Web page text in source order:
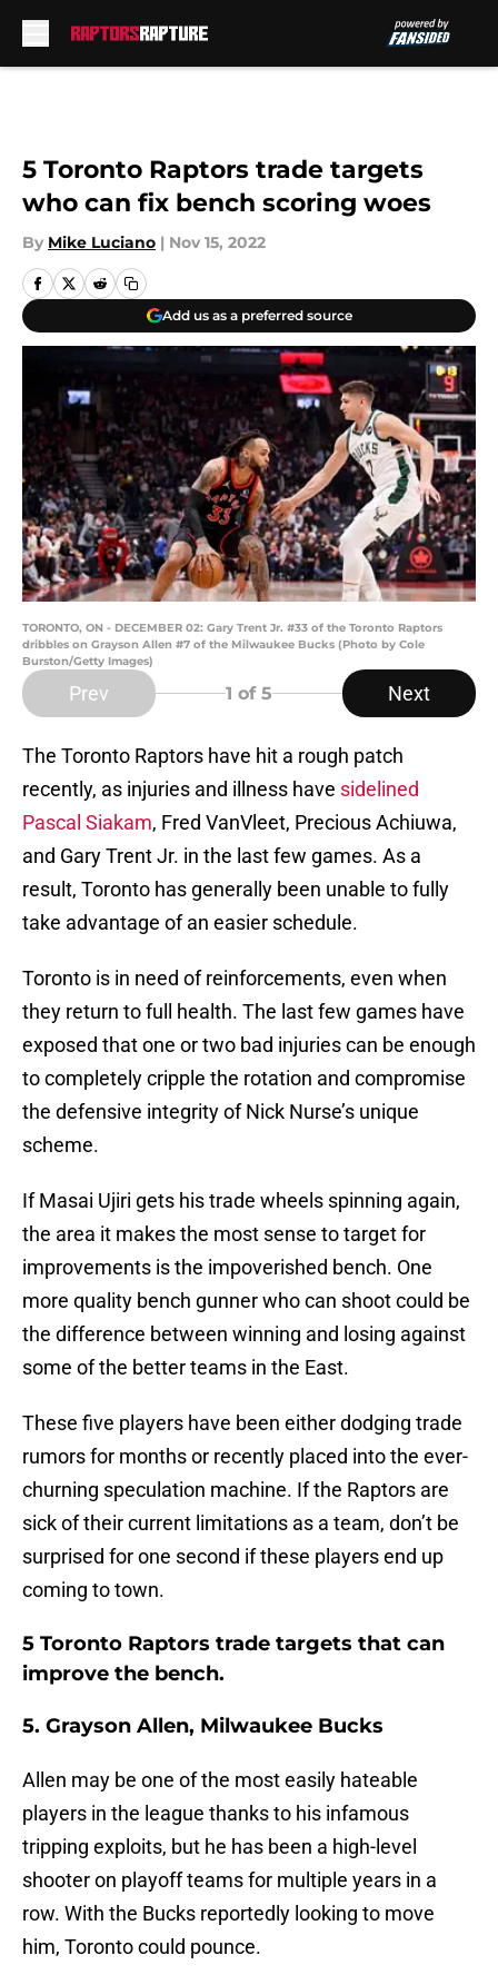
5 Toronto Raptors trade targets
who can fix bench scoring woes
By Mike Luciano | Nov 15, 2022
Add us as a preferred source
TORONTO, ON - DECEMBER 02: Gary Trent Jr. #33 of the Toronto Raptors
dribbles on Grayson Allen #7 of the Milwaukee Bucks (Photo by Cole
Burston/Getty Images)
Prev 1 of 5 Next
The Toronto Raptors have hit a rough patch
recently, as injuries and illness have sidelined
Pascal Siakam, Fred VanVleet, Precious Achiuwa,
and Gary Trent Jr. in the last few games. As a
result, Toronto has generally been unable to fully
take advantage of an easier schedule.
Toronto is in need of reinforcements, even when
they return to full health. The last few games have
exposed that one or two bad injuries can be enough
to completely cripple the rotation and compromise
the defensive integrity of Nick Nurse’s unique
scheme.
If Masai Ujiri gets his trade wheels spinning again,
the area it makes the most sense to target for
improvements is the impoverished bench. One
more quality bench gunner who can shoot could be
the difference between winning and losing against
some of the better teams in the East.
These five players have been either dodging trade
rumors for months or recently placed into the ever-
churning speculation machine. If the Raptors are
sick of their current limitations as a team, don’t be
surprised for one second if these players end up
coming to town.
5 Toronto Raptors trade targets that can
improve the bench.
5. Grayson Allen, Milwaukee Bucks
Allen may be one of the most easily hateable
players in the league thanks to his infamous
tripping exploits, but he has been a high-level
shooter on playoff teams for multiple years in a
row. With the Bucks reportedly looking to move
him, Toronto could pounce.